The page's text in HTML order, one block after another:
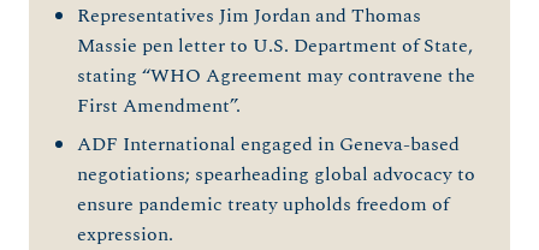
Representatives Jim Jordan and Thomas
Massie pen letter to U.S. Department of State,
stating “WHO Agreement may contravene the
First Amendment”.
ADF International engaged in Geneva-based
negotiations; spearheading global advocacy to
ensure pandemic treaty upholds freedom of
expression.